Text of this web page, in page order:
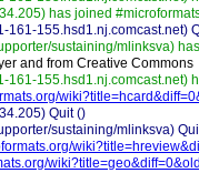
has joined
161-155.hsd1.nj.comcast.net)
sustaining/mlinksva)
and from Creative Commons
161-155.hsd1.nj.comcast.net)
Quit ()
sustaining/mlinksva)